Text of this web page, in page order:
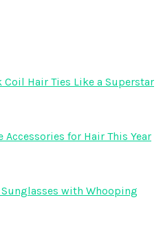
Coil Hair Ties Like a Superstar
Accessories for Hair This Year
Sunglasses with Whooping